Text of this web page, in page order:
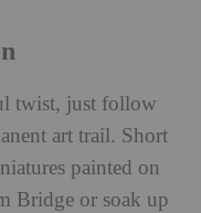
twist, just follow
art trail. Short
painted on
Bridge or soak up